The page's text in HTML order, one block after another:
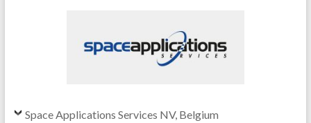
Space Applications Services NV, Belgium